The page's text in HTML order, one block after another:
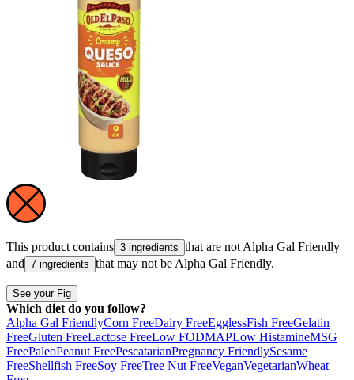
This product contains 3 ingredients that are not Alpha Gal Friendly
and 7 ingredients that may not be Alpha Gal Friendly.
See your Fig
Which diet do you follow?
Alpha Gal FriendlyCorn FreeDairy FreeEgglessFish FreeGelatin
FreeGluten FreeLactose FreeLow FODMAPLow HistamineMSG
FreePaleoPeanut FreePescatarianPregnancy FriendlySesame
FreeShellfish FreeSoy FreeTree Nut FreeVeganVegetarianWheat